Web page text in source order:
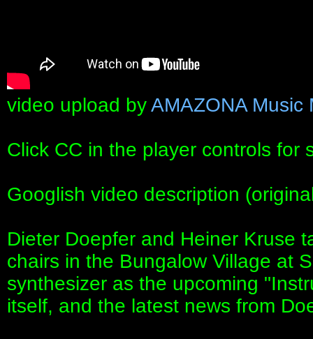
video upload byAMAZONA Music
Click CC in the player controls for
Googlish video description
Dieter Doepfer and Heiner Kruse
chairs in the Bungalow Village at
synthesizer as the upcoming
itself, and the latest news from